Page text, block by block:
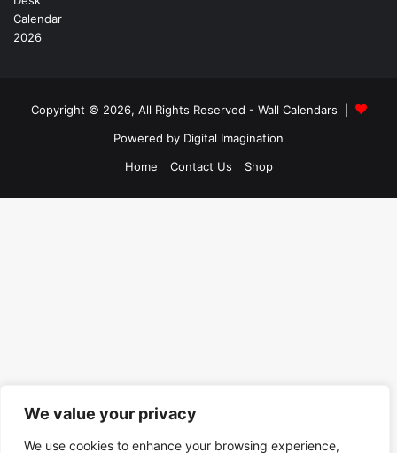
We value your privacy
We use cookies to enhance your browsing experience,
Copyright © 2026, All Rights Reserved - Wall Calendars
Powered by Digital Imagination
Home
Contact Us Shop